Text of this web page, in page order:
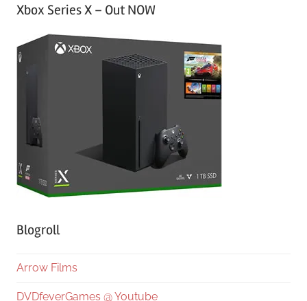
Xbox Series X – Out NOW
Blogroll
Arrow Films
DVDfeverGames @ Youtube